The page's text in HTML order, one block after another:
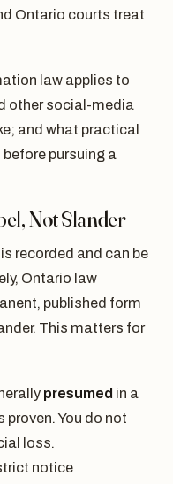
Ontario courts treat
law applies to
other social-media
and what practical
pursuing a
Not Slander
recorded and can be
Ontario law
published form
This matters for
presumed in a
proven. You do not
loss.
notice